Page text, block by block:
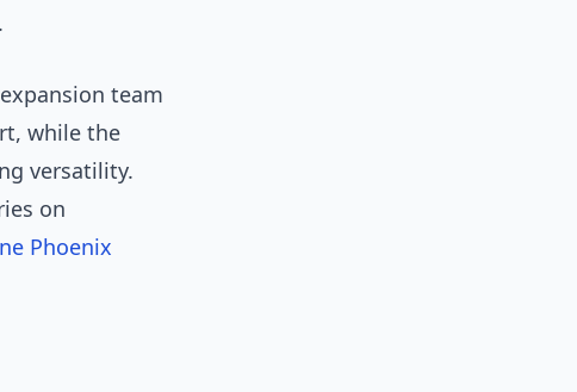
team
while the
versatility.
on
Phoenix